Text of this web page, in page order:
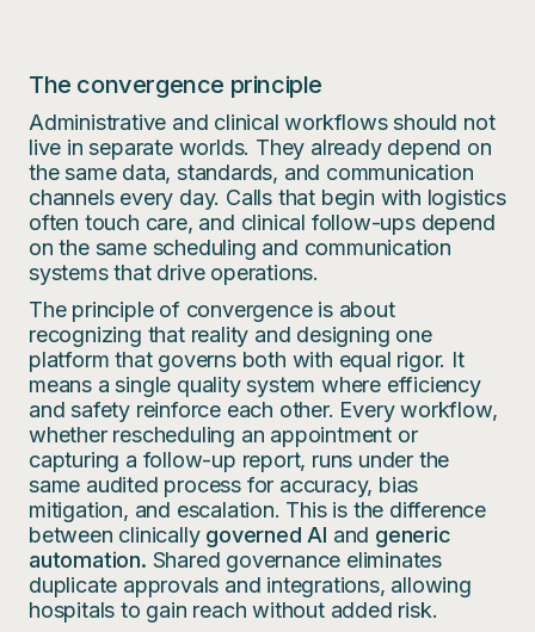
The convergence principle
Administrative and clinical workflows should not
live in separate worlds. They already depend on
the same data, standards, and communication
channels every day. Calls that begin with logistics
often touch care, and clinical follow-ups depend
on the same scheduling and communication
systems that drive operations.
The principle of convergence is about
recognizing that reality and designing one
platform that governs both with equal rigor. It
means a single quality system where efficiency
and safety reinforce each other. Every workflow,
whether rescheduling an appointment or
capturing a follow-up report, runs under the
same audited process for accuracy, bias
mitigation, and escalation. This is the difference
between clinically governed AI and generic
automation. Shared governance eliminates
duplicate approvals and integrations, allowing
hospitals to gain reach without added risk.